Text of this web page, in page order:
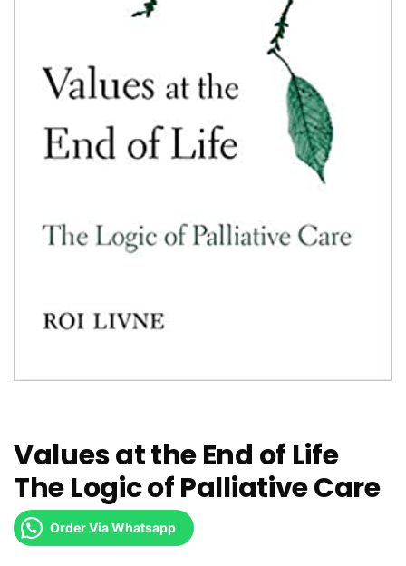
Values at the End of Life
The Logic of Palliative Care
Order Via Whatsapp